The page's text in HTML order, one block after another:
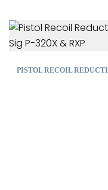
PISTOL RECOIL